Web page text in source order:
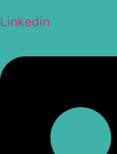
Linkedin